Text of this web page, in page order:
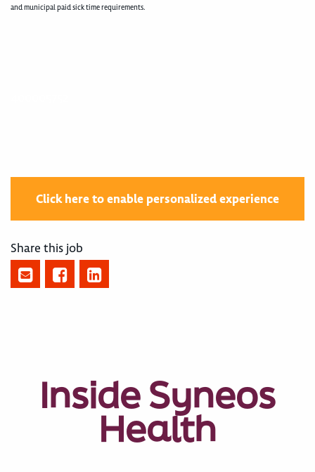
and municipal paid sick time requirements.
Click here to enable personalized experience
Share this job
Inside Syneos
Health